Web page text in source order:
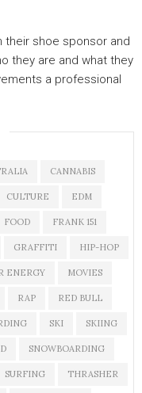
their shoe sponsor and
they are and what they
a professional
CANNABIS
CULTURE EDM
FOOD FRANK 151
GRAFFITI HIP-HOP
ENERGY MOVIES
RAP RED BULL
SKI SKIING
SNOWBOARDING
SURFING THRASHER